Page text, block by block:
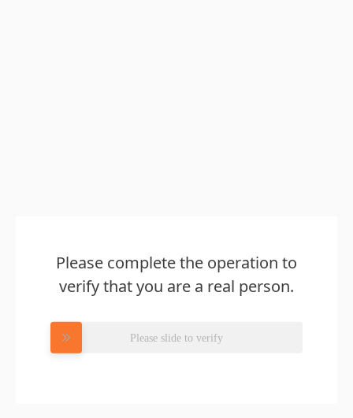
Please complete the operation to
verify that you are a real person.
Please slide to verify